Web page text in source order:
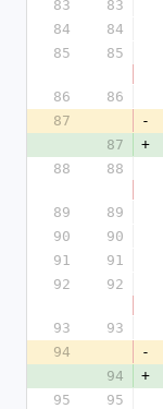
83
83
84
84
85
85
86
86
87
-
87
+
88
88
89
89
90
90
91
91
92
92
93
93
94
-
94
+
95
95